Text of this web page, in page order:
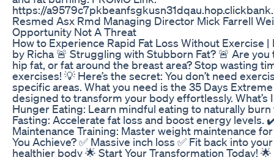
https://
Resmed Asx Rmd Managing Director Mick Farrell
Opportunity Not A Threat
How to Experience Rapid Fat Loss Without Exercise
by Richa 🚨 Struggling with Stubborn Fat? 🚨 Are
hip fat, or fat around the breast area? Stop wasting
exercises! 💡 Here’s the secret: You don’t need
specific areas. What you need is the 35 Days
designed to transform your body effortlessly. What’s
Hunger Eating: Learn mindful eating to naturally
Fasting: Accelerate fat loss and boost energy levels.
Maintenance Training: Master weight maintenance
You Achieve? ✅ Massive inch loss ✅ Fit back into
healthier body 🌟 Start Your Transformation Today!